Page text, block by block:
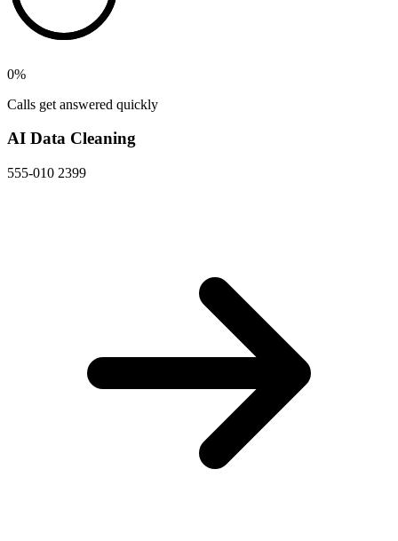
0%
Calls get answered quickly
AI Data Cleaning
555-010 2399